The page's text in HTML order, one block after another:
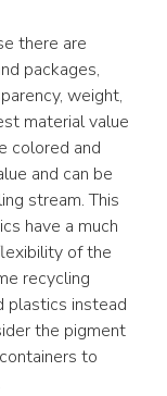
there are
packages,
weight,
material value
colored and
and can be
stream. This
have a much
of the
recycling
plastics instead
the pigment
to